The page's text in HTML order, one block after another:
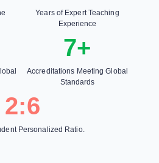
Years of Expert Teaching
Experience
7+
Accreditations Meeting Global
Standards
2:6
Personalized Ratio.